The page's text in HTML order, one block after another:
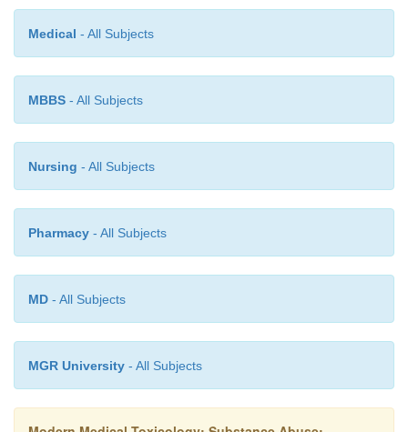
inexpensive substances offer a rare exciting
escape from the daily misery of poverty (
with adolescent conduct disorder and adult
Medical - All Subjects
MBBS - All Subjects
Nursing - All Subjects
Pharmacy - All Subjects
MD - All Subjects
MGR University - All Subjects